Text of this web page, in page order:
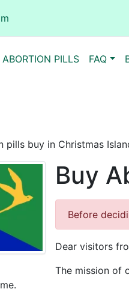
ABORTION PILLS FAQ
pills buy in Christmas
Buy
Before
Dear visitors
The mission of